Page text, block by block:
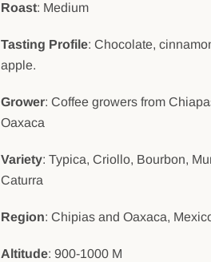
Roast: Medium
Tasting Profile: Chocolate,
apple.
Grower: Coffee growers from
Oaxaca
Variety: Typica, Criollo, Bourbon,
Caturra
Region: Chipias and Oaxaca,
Altitude: 900-1000 M